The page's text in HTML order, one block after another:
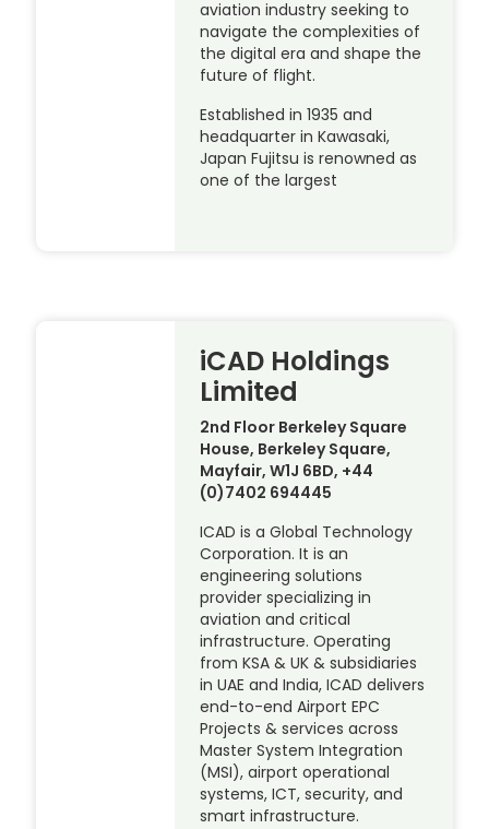
aviation industry seeking to
navigate the complexities of
the digital era and shape the
future of flight.
Established in 1935 and
headquarter in Kawasaki,
Japan Fujitsu is renowned as
one of the largest
iCAD Holdings
Limited
2nd Floor Berkeley Square
House, Berkeley Square,
Mayfair, W1J 6BD, +44
(0)7402 694445
ICAD is a Global Technology
Corporation. It is an
engineering solutions
provider specializing in
aviation and critical
infrastructure. Operating
from KSA & UK & subsidiaries
in UAE and India, ICAD delivers
end-to-end Airport EPC
Projects & services across
Master System Integration
(MSI), airport operational
systems, ICT, security, and
smart infrastructure.